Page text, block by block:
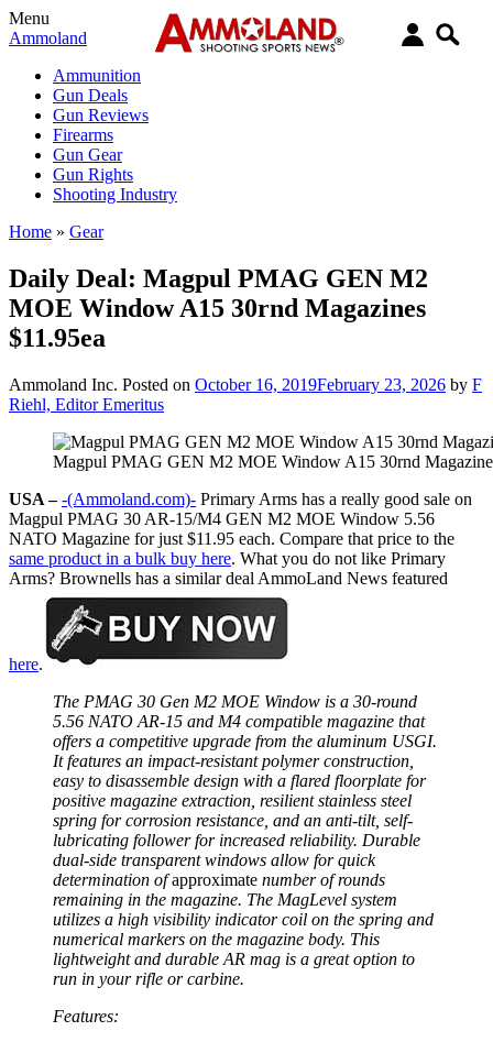
Menu
Ammoland
Ammunition
Gun Deals
Gun Reviews
Firearms
Gun Gear
Gun Rights
Shooting Industry
Home » Gear
Daily Deal: Magpul PMAG GEN M2
MOE Window A15 30rnd Magazines
$11.95ea
Ammoland Inc. Posted on October 16, 2019February 23, 2026 by F
Riehl, Editor Emeritus
Magpul PMAG GEN M2 MOE Window A15 30rnd
USA – -(Ammoland.com)- Primary Arms has a really good sale on
Magpul PMAG 30 AR-15/M4 GEN M2 MOE Window 5.56
NATO Magazine for just $11.95 each. Compare that price to the
same product in a bulk buy here. What you do not like Primary
Arms? Brownells has a similar deal AmmoLand News featured
here.
The PMAG 30 Gen M2 MOE Window is a 30-round
5.56 NATO AR-15 and M4 compatible magazine that
offers a competitive upgrade from the aluminum USGI.
It features an impact-resistant polymer construction,
easy to disassemble design with a flared floorplate for
positive magazine extraction, resilient stainless steel
spring for corrosion resistance, and an anti-tilt, self-
lubricating follower for increased reliability. Durable
dual-side transparent windows allow for quick
determination ofapproximate number of rounds
remaining in the magazine. The MagLevel system
utilizes a high visibility indicator coil on the spring and
numerical markers on the magazine body. This
lightweight and durable AR mag is a great option to
run in your rifle or carbine.
Features: